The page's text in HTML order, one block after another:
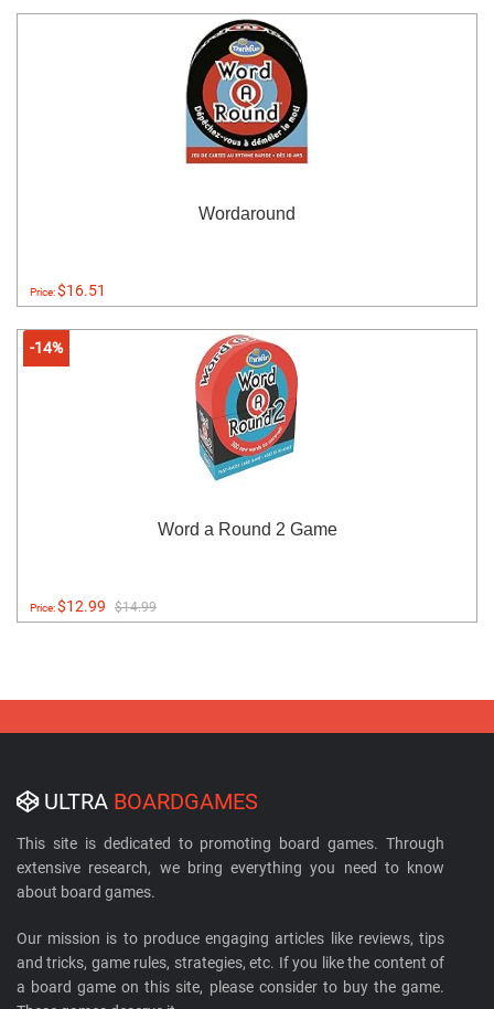
Wordaround
Price:$16.51
-14%
Word a Round 2 Game
Price:$12.99 $14.99
ULTRA BOARDGAMES
This site is dedicated to promoting board games. Through
extensive research, we bring everything you need to know
about board games.
Our mission is to produce engaging articles like reviews, tips
and tricks, game rules, strategies, etc. If you like the content of
a board game on this site, please consider to buy the game.